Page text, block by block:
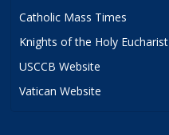
Catholic Mass Times
Knights of the Holy Eucharist
USCCB Website
Vatican Website